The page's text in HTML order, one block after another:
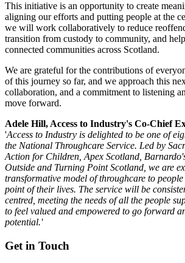
This initiative is an opportunity to create
aligning our efforts and putting people at the
we will work collaboratively to reduce
transition from custody to community, and
connected communities across Scotland.
We are grateful for the contributions of
of this journey so far, and we approach this
collaboration, and a commitment to listening
move forward.
Adele Hill, Access to Industry's Co-Chief
'Access to Industry is delighted to be one of
the National Throughcare Service. Led by
Action for Children, Apex Scotland,
Outside and Turning Point Scotland, we are
transformative model of throughcare to
point of their lives. The service will be
centred, meeting the needs of all the people
to feel valued and empowered to go forward
potential.'
Get in Touch